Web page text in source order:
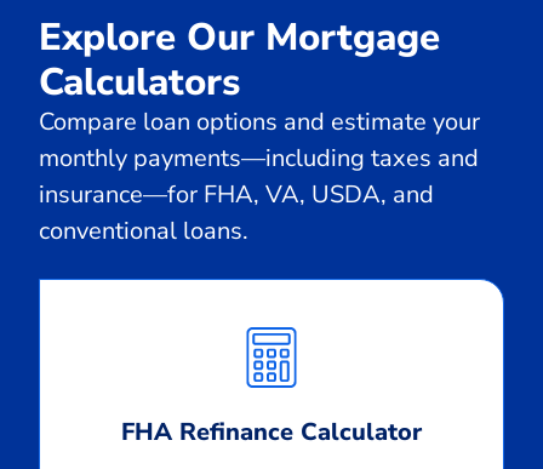
Explore Our Mortgage
Calculators
Compare loan options and estimate your
monthly payments—including taxes and
insurance—for FHA, VA, USDA, and
conventional loans.
FHA Refinance Calculator
Monthly
Payment